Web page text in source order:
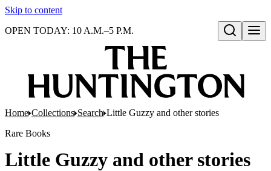
Skip to content
Open search
OPEN TODAY: 10 A.M.–5 P.M.
Home Collections Search Little Guzzy and other stories
Rare Books
Little Guzzy and other stories